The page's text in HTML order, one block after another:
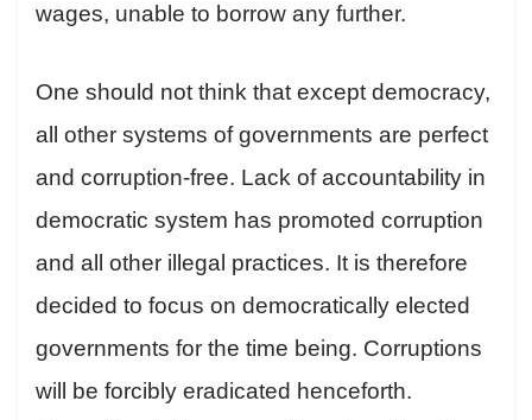
wages, unable to borrow any further.
One should not think that except democracy,
all other systems of governments are perfect
and corruption-free. Lack of accountability in
democratic system has promoted corruption
and all other illegal practices. It is therefore
decided to focus on democratically elected
governments for the time being. Corruptions
will be forcibly eradicated henceforth.